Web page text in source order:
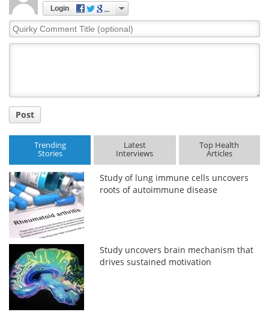
Login
Quirky
Comment
Post
Trending
Stories
Latest
Interviews
Top Health
Articles
Study of lung immune cells uncovers
roots of autoimmune disease
Study uncovers brain mechanism that
drives sustained motivation